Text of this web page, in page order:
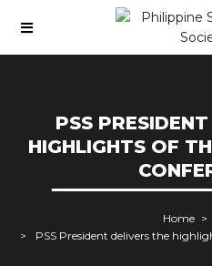
PSS
HIGHLIGHTS OF
Home
PSS President delivers the